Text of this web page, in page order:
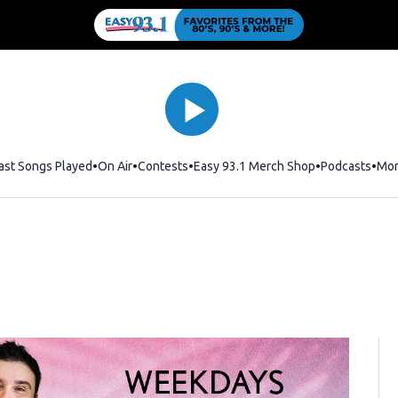
Songs Played On Air Contests Easy 93.1 Merch ShopOpens in new
Podcasts